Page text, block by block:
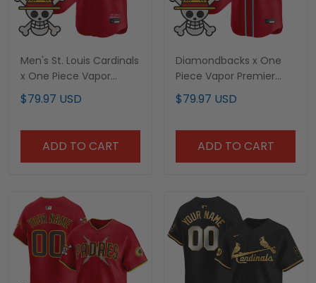
Men's St. Louis Cardinals
x One Piece Vapor
Premier Limited Jersey -
Stitched
$79.97 USD
ADD TO CART
Diamondbacks x One
Piece Vapor Premier
Limited Custom Jersey
- Stitched
$79.97 USD
ADD TO CART